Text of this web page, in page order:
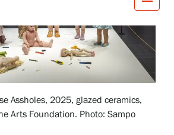
close
Assholes, 2025, glazed ceramics,
Arts Foundation. Photo: Sampo